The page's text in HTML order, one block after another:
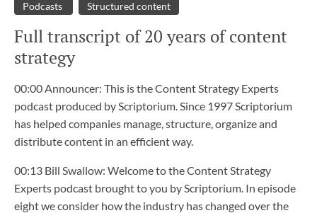
Podcasts Structured content
Full transcript of 20 years of content
strategy
00:00 Announcer: This is the Content Strategy Experts
podcast produced by Scriptorium. Since 1997 Scriptorium
has helped companies manage, structure, organize and
distribute content in an efficient way.
00:13 Bill Swallow: Welcome to the Content Strategy
Experts podcast brought to you by Scriptorium. In episode
eight we consider how the industry has changed over the